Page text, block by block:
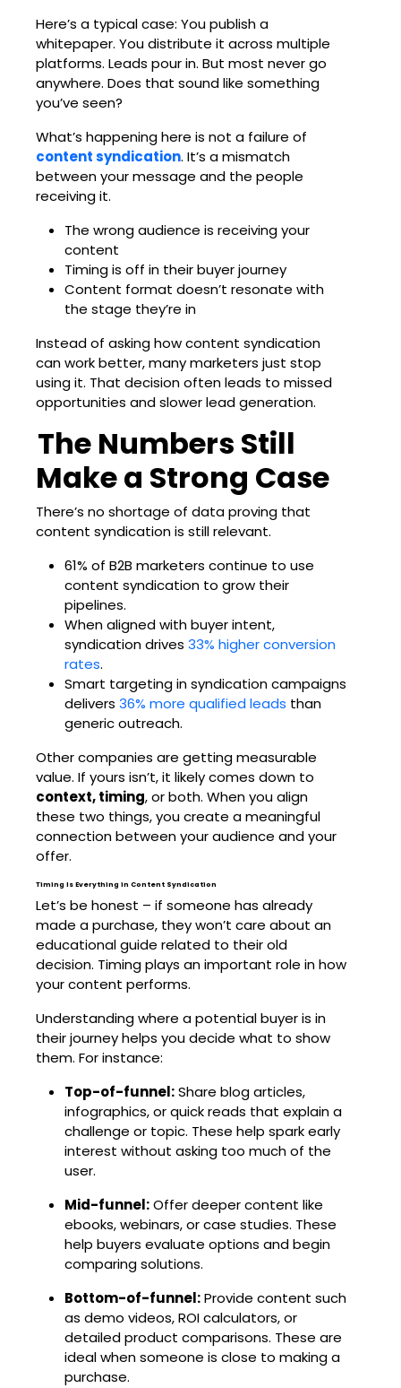
Here’s a typical case: You publish a
whitepaper. You distribute it across multiple
platforms. Leads pour in. But most never go
anywhere. Does that sound like something
you’ve seen?
What’s happening here is not a failure of
content syndication. It’s a mismatch
between your message and the people
receiving it.
The wrong audience is receiving your
content
Timing is off in their buyer journey
Content format doesn’t resonate with
the stage they’re in
Instead of asking how content syndication
can work better, many marketers just stop
using it. That decision often leads to missed
opportunities and slower lead generation.
The Numbers Still
Make a Strong Case
There’s no shortage of data proving that
content syndication is still relevant.
61% of B2B marketers continue to use
content syndication to grow their
pipelines.
When aligned with buyer intent,
syndication drives 33% higher conversion
rates.
Smart targeting in syndication campaigns
delivers 36% more qualified leads than
generic outreach.
Other companies are getting measurable
value. If yours isn’t, it likely comes down to
context, timing, or both. When you align
these two things, you create a meaningful
connection between your audience and your
offer.
Timing Is Everything in Content Syndication
Let’s be honest – if someone has already
made a purchase, they won’t care about an
educational guide related to their old
decision. Timing plays an important role in how
your content performs.
Understanding where a potential buyer is in
their journey helps you decide what to show
them. For instance:
Top-of-funnel:Share blog articles,
infographics, or quick reads that explain a
challenge or topic. These help spark early
interest without asking too much of the
user.
Mid-funnel:Offer deeper content like
ebooks, webinars, or case studies. These
help buyers evaluate options and begin
comparing solutions.
Bottom-of-funnel:Provide content such
as demo videos, ROI calculators, or
detailed product comparisons. These are
ideal when someone is close to making a
purchase.